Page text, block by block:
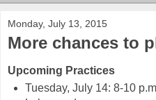
Monday, July 13, 2015
More chances to
Upcoming Practices
Tuesday, July 14: 8-10